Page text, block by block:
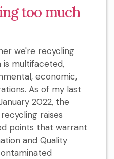
too much
we're recycling
multifaceted,
economic,
As of my last
2022, the
raises
points that warrant
and Quality